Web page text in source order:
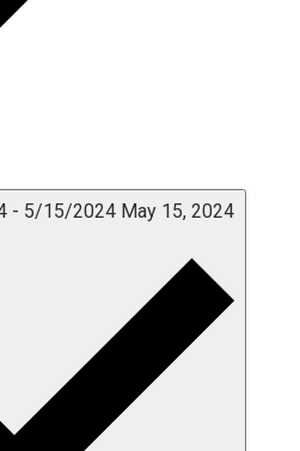
- 5/15/2024 May 15, 2024